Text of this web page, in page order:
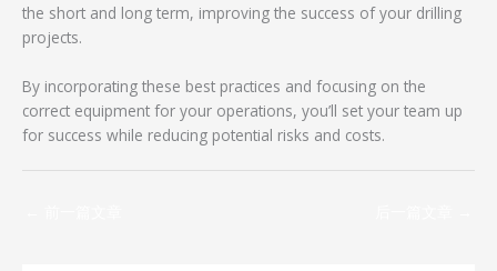
the short and long term, improving the success of your drilling
projects.
By incorporating these best practices and focusing on the
correct equipment for your operations, you’ll set your team up
for success while reducing potential risks and costs.